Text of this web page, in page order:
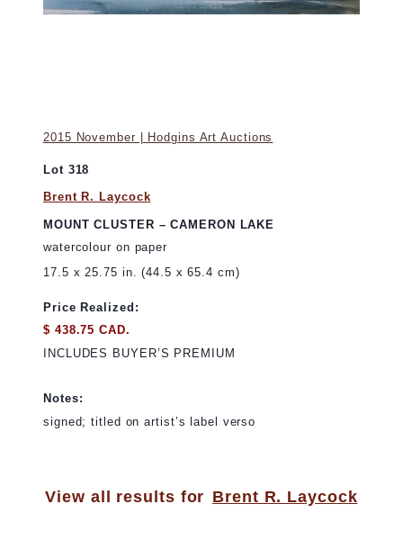
2015 November | Hodgins Art Auctions
Lot 318
Brent R. Laycock
MOUNT CLUSTER – CAMERON LAKE
watercolour on paper
17.5 x 25.75 in. (44.5 x 65.4 cm)
Price Realized:
$ 438.75 CAD.
INCLUDES BUYER’S PREMIUM
Notes:
signed; titled on artist’s label verso
View all results for Brent R. Laycock